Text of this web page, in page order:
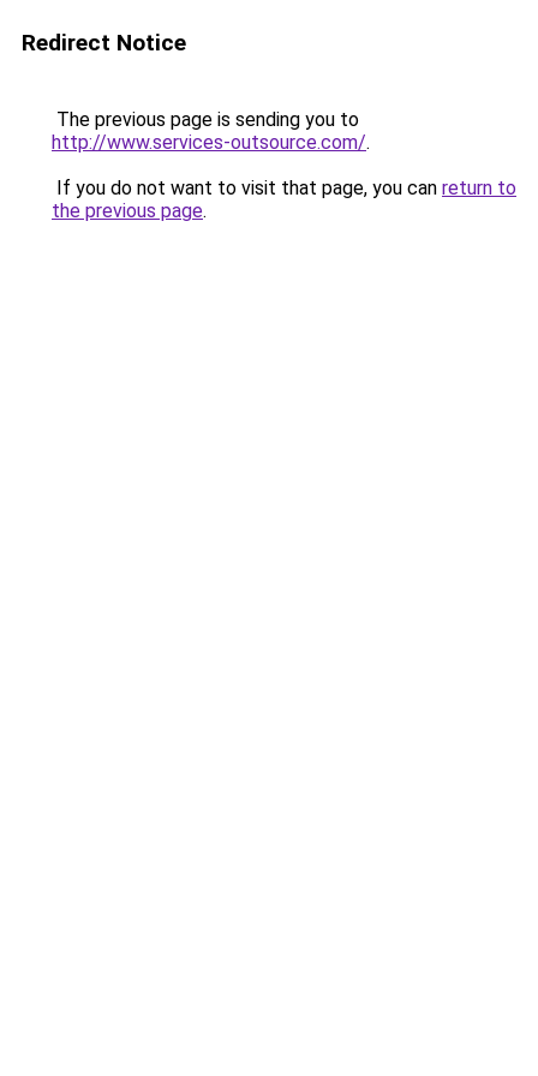
Redirect Notice
The previous page is sending you to
http://www.services-outsource.com/.
If you do not want to visit that page, you can return to
the previous page.